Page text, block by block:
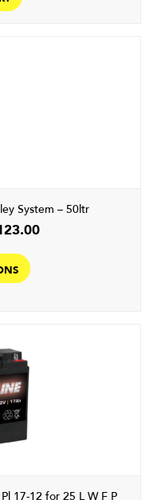
System – 50ltr
Price
product
options
17-12 for 25 L W F P